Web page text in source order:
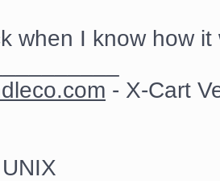
when I know how it
- X-Cart